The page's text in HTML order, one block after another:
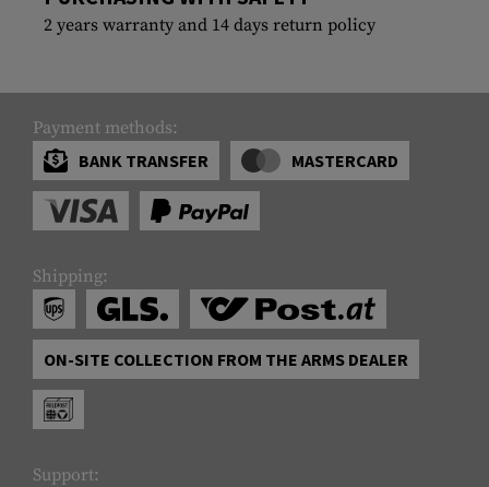
2 years warranty and 14 days return policy
Payment methods:
BANK TRANSFER
MASTERCARD
Shipping:
ON-SITE COLLECTION FROM THE ARMS DEALER
Support: